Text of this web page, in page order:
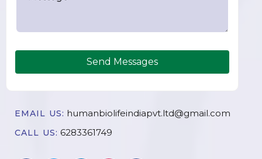
Send Messages
EMAIL US: humanbiolifeindiapvt.ltd@gmail.com
CALL US: 6283361749